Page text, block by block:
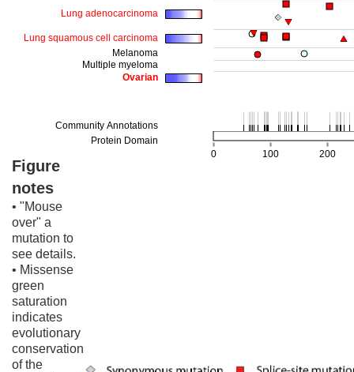
Figure
notes
• "Mouse
over" a
mutation to
see details.
• Missense
green
saturation
indicates
evolutionary
conservation
of the